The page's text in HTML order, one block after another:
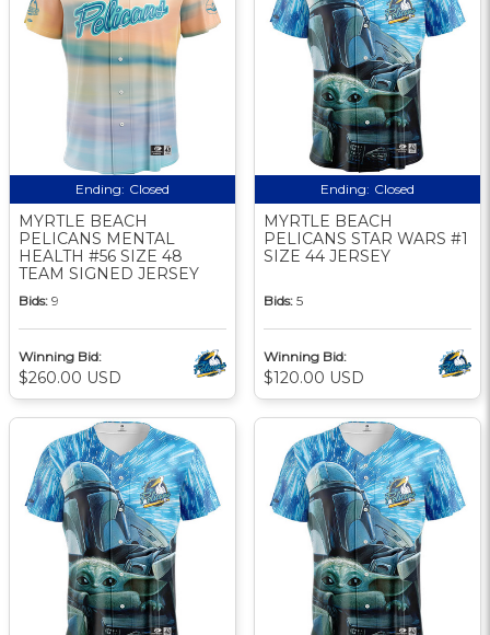
Ending: Closed
MYRTLE BEACH
PELICANS MENTAL
HEALTH #56 SIZE 48
TEAM SIGNED JERSEY
Bids: 9
Winning Bid:
$260.00 USD
Ending: Closed
MYRTLE BEACH
PELICANS STAR WARS #1
SIZE 44 JERSEY
Bids: 5
Winning Bid:
$120.00 USD